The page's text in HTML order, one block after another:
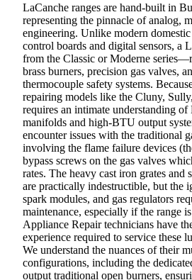
LaCanche ranges are hand-built in
representing the pinnacle of analog,
engineering. Unlike modern
control boards and digital sensors, a
from the Classic or Moderne
brass burners, precision gas valves,
thermocouple safety systems.
repairing models like the Cluny,
requires an intimate understanding of
manifolds and high-BTU output
encounter issues with the traditional
involving the flame failure devices
bypass screws on the gas valves
rates. The heavy cast iron grates and
are practically indestructible, but the
spark modules, and gas regulators
maintenance, especially if the range
Appliance Repair technicians have
experience required to service these
We understand the nuances of their
configurations, including the
output traditional open burners,